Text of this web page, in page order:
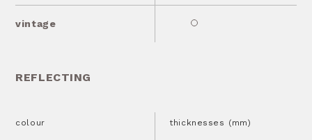
vintage
REFLECTING
colour thicknesses (mm)